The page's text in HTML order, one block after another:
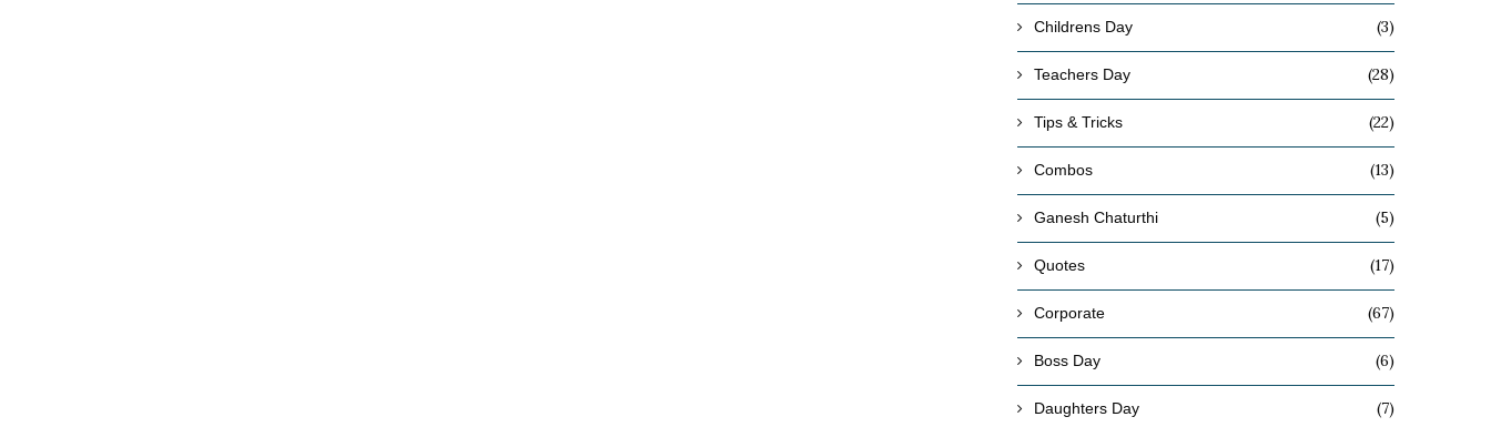
Childrens Day (3)
Teachers Day (28)
Tips & Tricks (22)
Combos (13)
Ganesh Chaturthi (5)
Quotes (17)
Corporate (67)
Boss Day (6)
Daughters Day (7)